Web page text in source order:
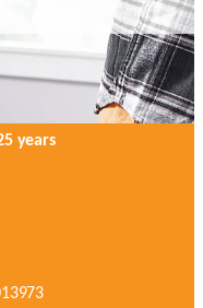
years